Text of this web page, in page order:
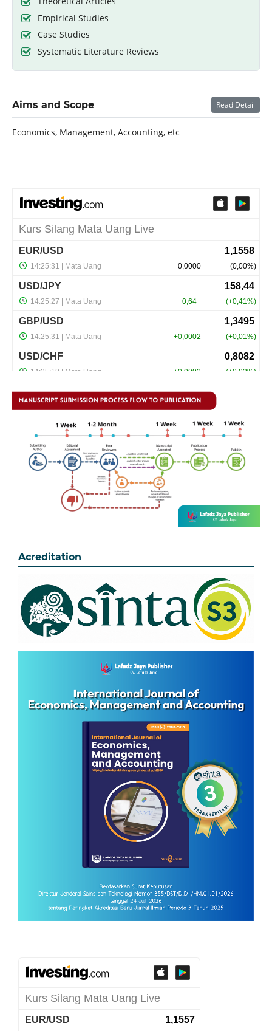
Empirical Studies
Case Studies
Systematic Literature Reviews
Aims and Scope Read Detail
Economics, Management, Accounting, etc
Acreditation